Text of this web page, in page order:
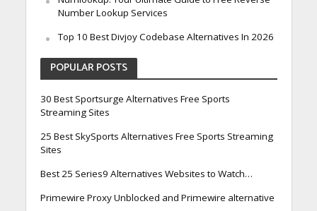
Number Lookup Services
Top 10 Best Divjoy Codebase Alternatives In 2026
POPULAR POSTS
30 Best Sportsurge Alternatives Free Sports
Streaming Sites
25 Best SkySports Alternatives Free Sports Streaming
Sites
Best 25 Series9 Alternatives Websites to Watch…
Primewire Proxy Unblocked and Primewire alternative